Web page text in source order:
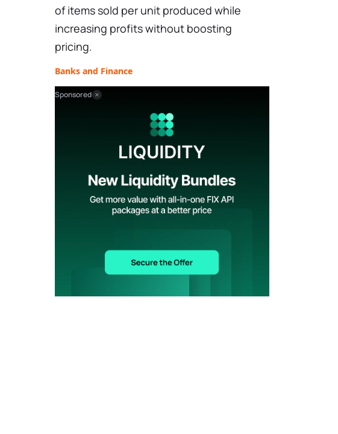
of items sold per unit produced while
increasing profits without boosting
pricing.
Banks and Finance
Sponsored